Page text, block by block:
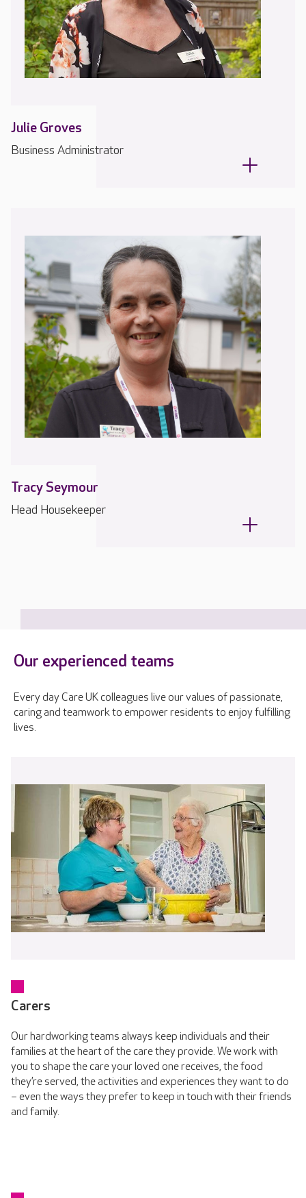
Julie Groves
Business Administrator
Tracy Seymour
Head Housekeeper
Our experienced teams
Every day Care UK colleagues live our values of passionate,
caring and teamwork to empower residents to enjoy fulfilling
lives.
Carers
Our hardworking teams always keep individuals and their
families at the heart of the care they provide. We work with
you to shape the care your loved one receives, the food
they’re served, the activities and experiences they want to do
– even the ways they prefer to keep in touch with their friends
and family.